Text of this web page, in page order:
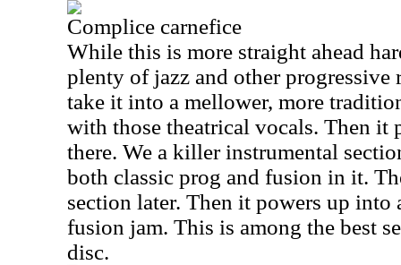
Complice carnefice
While this is more straight ahead
plenty of jazz and other
take it into a mellower, more
with those theatrical vocals. Then it
there. We a killer instrumental
both classic prog and fusion in it.
section later. Then it powers up into
fusion jam. This is among the best
disc.